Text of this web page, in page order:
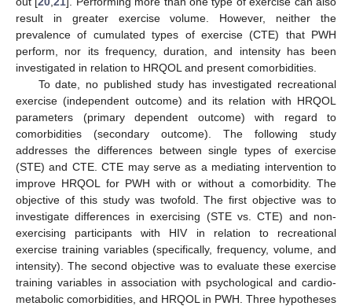
result in greater exercise volume. However, neither the
prevalence of cumulated types of exercise (CTE) that PWH
perform, nor its frequency, duration, and intensity has been
investigated in relation to HRQOL and present comorbidities.
To date, no published study has investigated recreational
exercise (independent outcome) and its relation with HRQOL
parameters (primary dependent outcome) with regard to
comorbidities (secondary outcome). The following study
addresses the differences between single types of exercise
(STE) and CTE. CTE may serve as a mediating intervention to
improve HRQOL for PWH with or without a comorbidity. The
objective of this study was twofold. The first objective was to
investigate differences in exercising (STE vs. CTE) and non-
exercising participants with HIV in relation to recreational
exercise training variables (specifically, frequency, volume, and
intensity). The second objective was to evaluate these exercise
training variables in association with psychological and cardio-
metabolic comorbidities, and HRQOL in PWH. Three hypotheses